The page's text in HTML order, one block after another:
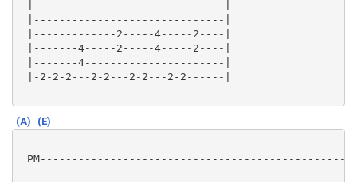
|------------------------------|
|------------------------------|
|-------------2-----4-----2----|
|-------4-----2-----4-----2----|
|-------4----------------------|
|-2-2-2---2-2---2-2---2-2------|
(A) (E)